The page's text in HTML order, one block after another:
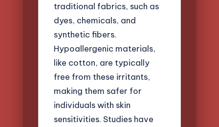
traditional fabrics, such as
dyes, chemicals, and
synthetic fibers.
Hypoallergenic materials,
like cotton, are typically
free from these irritants,
making them safer for
individuals with skin
sensitivities. Studies have